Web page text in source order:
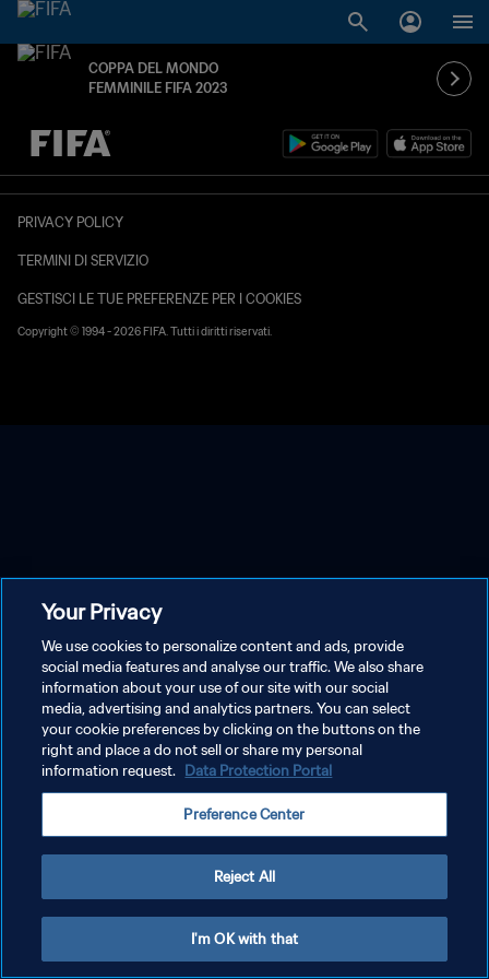
COPPA DEL MONDO
FEMMINILE FIFA 2023
TBD contro TBD
PRIVACY POLICY
TERMINI DI SERVIZIO
GESTISCI LE TUE PREFERENZE PER I COOKIES
Copyright © 1994 - 2026 FIFA. Tutti i diritti riservati.
Your Privacy
We use cookies to personalize content and ads, provide
social media features and analyse our traffic. We also share
information about your use of our site with our social
media, advertising and analytics partners. You can select
your cookie preferences by clicking on the buttons on the
right and place a do not sell or share my personal
information request. Data Protection Portal
Preference Center
Reject All
I'm OK with that